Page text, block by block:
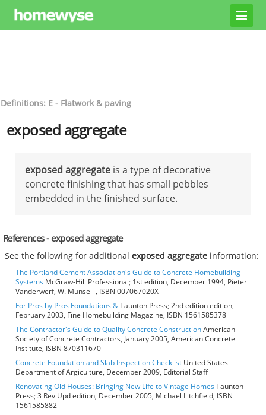
Definitions: E - Flatwork & paving
exposed aggregate
exposed aggregate is a type of decorative
concrete finishing that has small pebbles
embedded in the finished surface.
References - exposed aggregate
See the following for additionalexposed aggregate information:
The Portland Cement Association's Guide to Concrete Homebuilding
Systems McGraw-Hill Professional; 1st edition, December 1994, Pieter
Vanderwerf, W. Munsell , ISBN 007067020X
For Pros by Pros Foundations &Taunton Press; 2nd edition edition,
February 2003, Fine Homebuilding Magazine, ISBN 1561585378
The Contractor's Guide to Quality Concrete ConstructionAmerican
Society of Concrete Contractors, January 2005, American Concrete
Institute, ISBN 870311670
Concrete Foundation and Slab Inspection Checklist United States
Department of Argiculture, December 2009, Editorial Staff
Renovating Old Houses: Bringing New Life to Vintage HomesTaunton
Press; 3 Rev Upd edition, December 2005, Michael Litchfield, ISBN
1561585882